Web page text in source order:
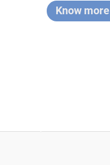
Know more